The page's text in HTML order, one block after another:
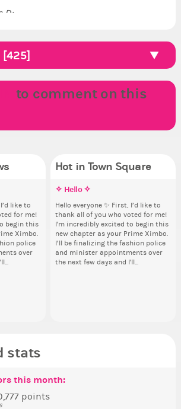
D:.
[425]
to comment on this
Eunyce, how are you eligible to
run for prime Ximbo?
By my reckoning only the current
Prime Ximbo and current State
Ministers qualify to be on the PX
Election ballot. Any insights as to
how you have the PX category in
your Politics section would be
for me!
begin this
Ximbo.
police
over
Make the Wheelchair work -
Challenge all States
Take a look at that Digital from
ReiValentine. i have seen some
ringer backgrounds before… but
this one has me scratching my
head. Your challenge is to make
this work. Who or what are you
Hot in Town Square
✧ Hello ✧
Hello everyone ✨ First, I’d like to
thank all of you who voted for me!
I'm incredibly excited to begin this
new chapter as your Prime Ximbo.
I’ll be finalizing the fashion police
and minister appointments over
the next few days and I'll...
stats
this month:
points